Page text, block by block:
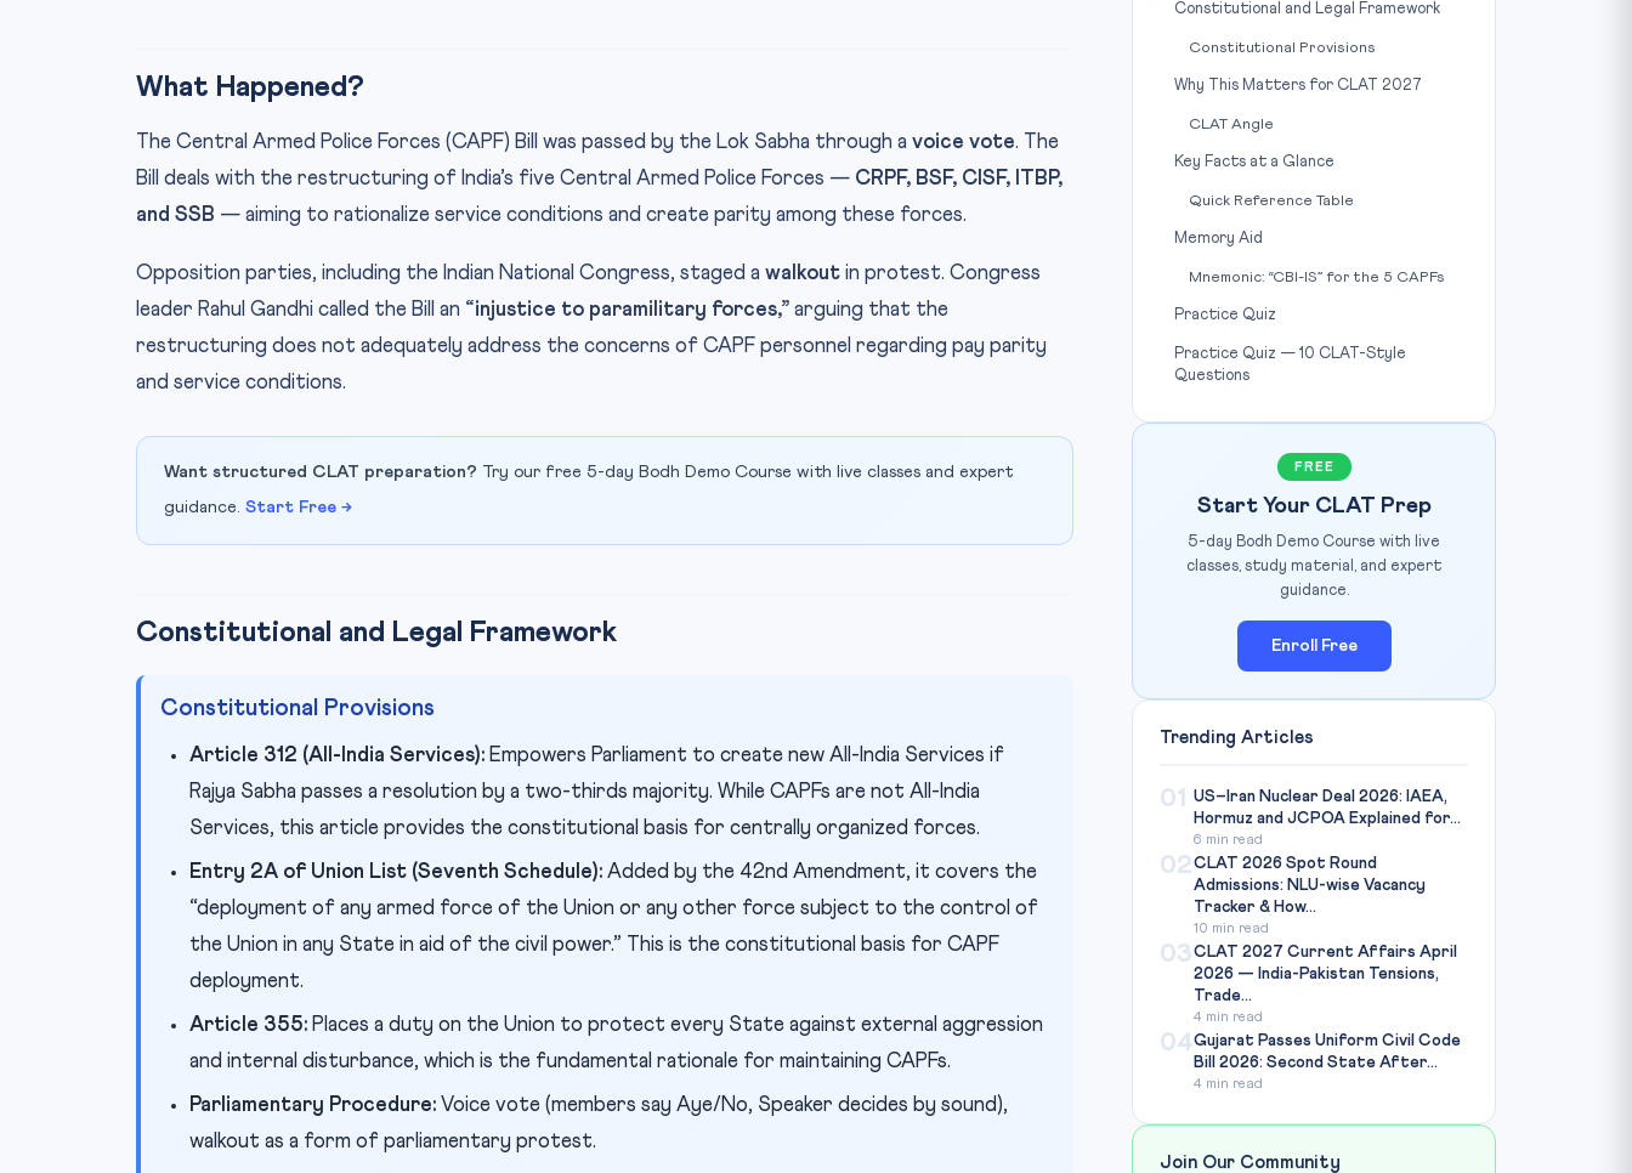
What Happened?
The Central Armed Police Forces (CAPF) Bill was passed by the Lok Sabha through a voice vote. The
Bill deals with the restructuring of India’s five Central Armed Police Forces — CRPF, BSF, CISF, ITBP,
and SSB — aiming to rationalize service conditions and create parity among these forces.
Opposition parties, including the Indian National Congress, staged a walkout in protest. Congress
leader Rahul Gandhi called the Bill an “injustice to paramilitary forces,” arguing that the
restructuring does not adequately address the concerns of CAPF personnel regarding pay parity
and service conditions.
Want structured CLAT preparation? Try our free 5-day Bodh Demo Course with live classes and expert
guidance. Start Free →
Constitutional and Legal Framework
Constitutional Provisions
Article 312 (All-India Services): Empowers Parliament to create new All-India Services if
Rajya Sabha passes a resolution by a two-thirds majority. While CAPFs are not All-India
Services, this article provides the constitutional basis for centrally organized forces.
Entry 2A of Union List (Seventh Schedule): Added by the 42nd Amendment, it covers the
“deployment of any armed force of the Union or any other force subject to the control of
the Union in any State in aid of the civil power.” This is the constitutional basis for CAPF
deployment.
Article 355: Places a duty on the Union to protect every State against external aggression
and internal disturbance, which is the fundamental rationale for maintaining CAPFs.
Parliamentary Procedure: Voice vote (members say Aye/No, Speaker decides by sound),
walkout as a form of parliamentary protest.
Constitutional and Legal Framework
Constitutional Provisions
Why This Matters for CLAT 2027
CLAT Angle
Key Facts at a Glance
Quick Reference Table
Memory Aid
Mnemonic: “CBI-IS” for the 5 CAPFs
Practice Quiz
Practice Quiz — 10 CLAT-Style
Questions
FREE
Start Your CLAT Prep
5-day Bodh Demo Course with live
classes, study material, and expert
guidance.
Enroll Free
Trending Articles
01
US–Iran Nuclear Deal 2026: IAEA,
Hormuz and JCPOA Explained for...
6 min read
02CLAT 2026 Spot Round
Admissions: NLU-wise Vacancy
Tracker & How...
10 min read
03CLAT 2027 Current Affairs April
2026 — India-Pakistan Tensions,
Trade...
4 min read
04Gujarat Passes Uniform Civil Code
Bill 2026: Second State After...
4 min read
Join Our Community